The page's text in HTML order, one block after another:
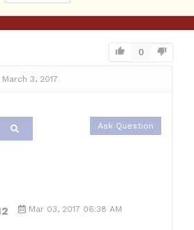
Business Management
0
3, 2017
Ask Question
Mar 03, 2017 06:38 AM